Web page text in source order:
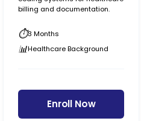
billing and documentation.
3 Months
Healthcare Background
Enroll Now